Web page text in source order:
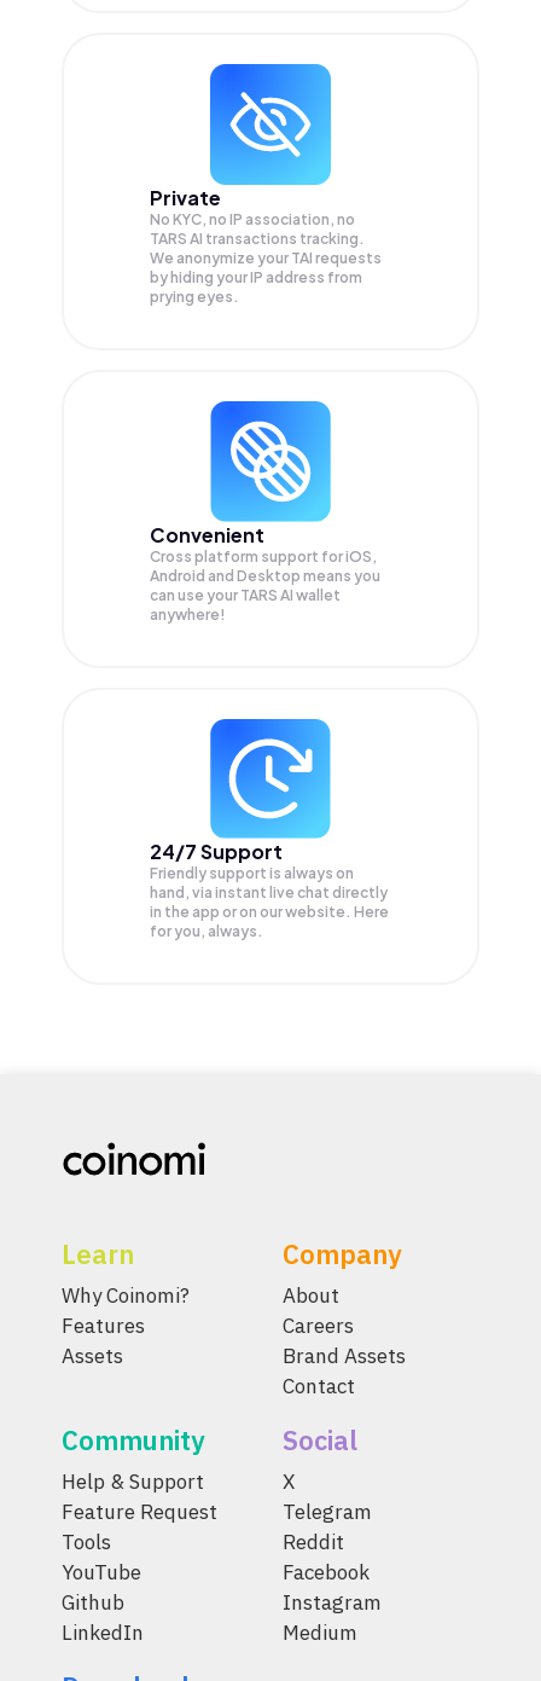
Private
No KYC, no IP association, no
TARS AI transactions tracking.
We anonymize your TAI requests
by hiding your IP address from
prying eyes.
Convenient
Cross platform support for iOS,
Android and Desktop means you
can use your TARS AI wallet
anywhere!
24/7 Support
Friendly support is always on
hand, via instant live chat directly
in the app or on our website. Here
for you, always.
Learn
Why Coinomi?
Features
Assets
Company
About
Careers
Brand Assets
Contact
Community
Help & Support
Feature Request
Tools
YouTube
Github
LinkedIn
Social
X
Telegram
Reddit
Facebook
Instagram
Medium